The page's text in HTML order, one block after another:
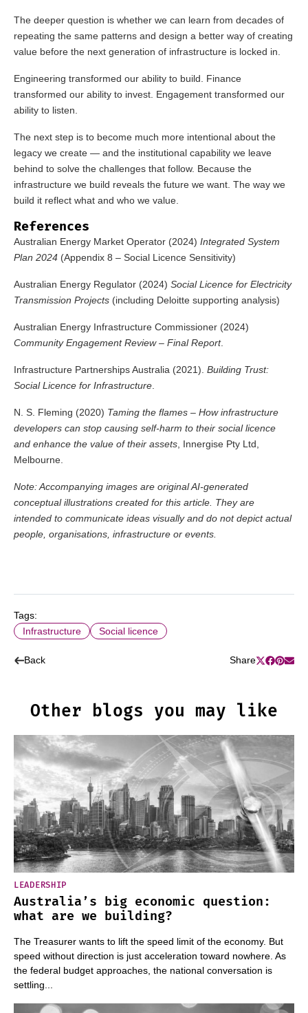
The deeper question is whether we can learn from decades of
repeating the same patterns and design a better way of creating
value before the next generation of infrastructure is locked in.
Engineering transformed our ability to build. Finance
transformed our ability to invest. Engagement transformed our
ability to listen.
The next step is to become much more intentional about the
legacy we create — and the institutional capability we leave
behind to solve the challenges that follow. Because the
infrastructure we build reveals the future we want. The way we
build it reflect what and who we value.
References
Australian Energy Market Operator (2024) Integrated System
Plan 2024 (Appendix 8 – Social Licence Sensitivity)
Australian Energy Regulator (2024) Social Licence for Electricity
Transmission Projects (including Deloitte supporting analysis)
Australian Energy Infrastructure Commissioner (2024)
Community Engagement Review – Final Report.
Infrastructure Partnerships Australia (2021). Building Trust:
Social Licence for Infrastructure
N. S. Fleming (2020) Taming the flames – How infrastructure
developers can stop causing self-harm to their social licence
and enhance the value of their assets , Innergise Pty Ltd,
Melbourne.
Note: Accompanying images are original AI-generated
conceptual illustrations created for this article. They are
intended to communicate ideas visually and do not depict actual
people, organisations, infrastructure or events.
Tags:
Infrastructure
Social licence
Back Share
Other blogs you may like
LEADERSHIP
Australia’s big economic question:
what are we building?
The Treasurer wants to lift the speed limit of the economy. But
speed without direction is just acceleration toward nowhere. As
the federal budget approaches, the national conversation is
settling...